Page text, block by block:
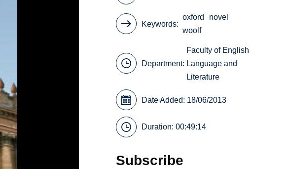
Keywords
oxford
novel
woolf
Department:
Faculty of English
Language and
Literature
Date Added: 18/06/2013
Duration: 00:49:14
Subscribe